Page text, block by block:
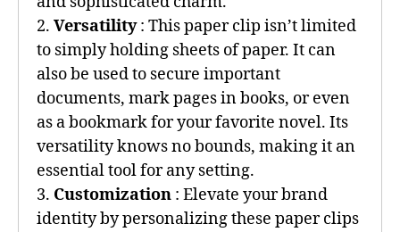
2. Versatility: This paper clip isn’t limited
to simply holding sheets of paper. It can
also be used to secure important
documents, mark pages in books, or even
as a bookmark for your favorite novel. Its
versatility knows no bounds, making it an
essential tool for any setting.
3. Customization : Elevate your brand
identity by personalizing these paper clips